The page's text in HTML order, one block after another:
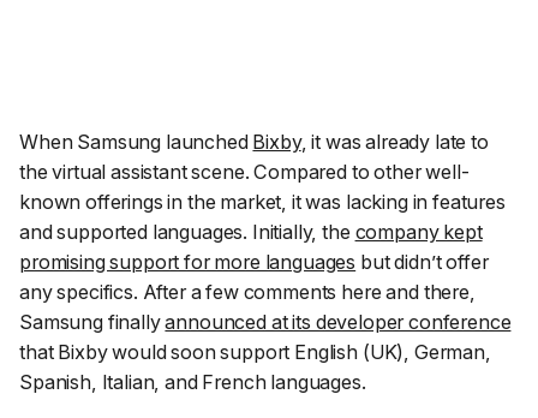
When Samsung launched Bixby, it was already late to
the virtual assistant scene. Compared to other well-
known offerings in the market, it was lacking in features
and supported languages. Initially, the company kept
promising support for more languages but didn’t offer
any specifics. After a few comments here and there,
Samsung finallyannounced at its developer conference
that Bixby would soon support English (UK), German,
Spanish, Italian, and French languages.